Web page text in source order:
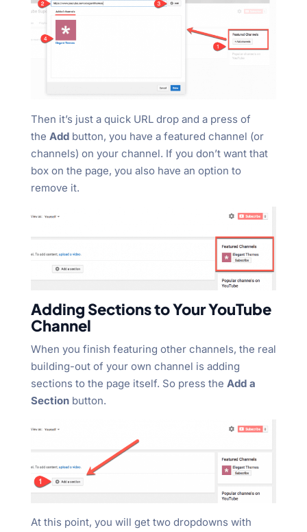
Then it’s just a quick URL drop and a press of
the Addbutton, you have a featured channel (or
channels) on your channel. If you don’t want that
box on the page, you also have an option to
remove it.
Adding Sections to Your YouTube
Channel
When you finish featuring other channels, the real
building-out of your own channel is adding
sections to the page itself. So press the Add a
Sectionbutton.
At this point, you will get two dropdowns with